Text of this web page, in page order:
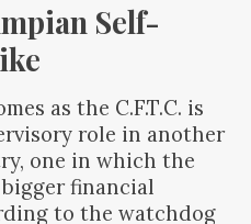
Self-
as the C.F.T.C. is
role in another
one in which the
financial
to the watchdog